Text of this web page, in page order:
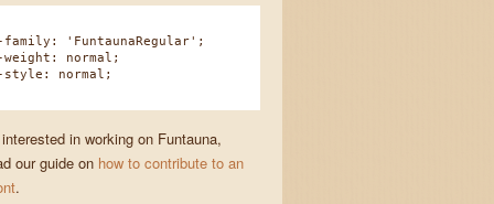
'FuntaunaRegular';
normal;
normal;
in working on Funtauna,
our guide on how to contribute to an
.